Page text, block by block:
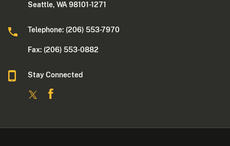
Seattle, WA 98101-1271
Telephone: (206) 553-7970
Fax: (206) 553-0882
Stay Connected